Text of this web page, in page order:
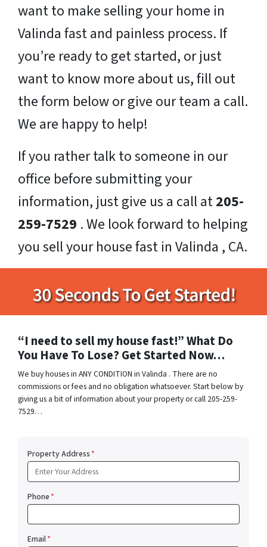
want to make selling your home in
Valinda fast and painless process. If
you’re ready to get started, or just
want to know more about us, fill out
the form below or give our team a call.
We are happy to help!
If you rather talk to someone in our
office before submitting your
information, just give us a call at205-
259-7529 . We look forward to helping
you sell your house fast in Valinda , CA.
“I need to sell my house fast!” What Do
You Have To Lose? Get Started Now…
We buy houses in ANY CONDITION in Valinda . There are no
commissions or fees and no obligation whatsoever. Start below by
giving us a bit of information about your property or call 205-259-
7529…
Property Address*
Phone*
Email*